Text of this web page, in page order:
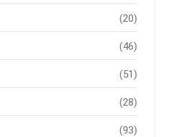
(20)
(46)
(51)
(28)
(93)